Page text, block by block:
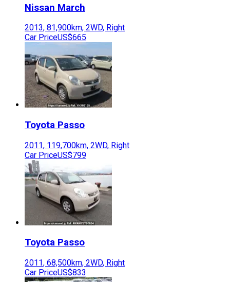
Nissan March
2013, 81,900km, 2WD, Right
Car PriceUS$665
Toyota Passo
2011, 119,700km, 2WD, Right
Car PriceUS$799
Toyota Passo
2011, 68,500km, 2WD, Right
Car PriceUS$833